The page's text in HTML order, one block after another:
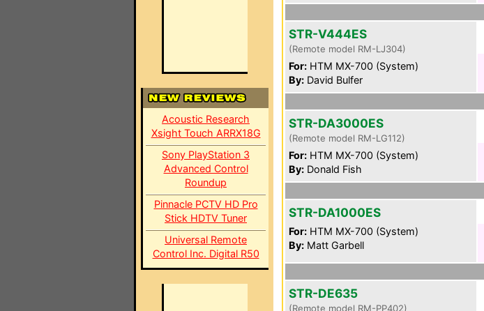
Acoustic Research
Xsight Touch ARRX18G
Sony PlayStation 3
Advanced Control
Roundup
Pinnacle PCTV HD Pro
Stick HDTV Tuner
Universal Remote
Control Inc. Digital R50
STR-V444ES
(Remote model RM-LJ304)
For: HTM MX-700 (System)
By: David Bulfer
STR-DA3000ES
(Remote model RM-LG112)
For: HTM MX-700 (System)
By: Donald Fish
STR-DA1000ES
For: HTM MX-700 (System)
By: Matt Garbell
STR-DE635
(Remote model RM-PP402)